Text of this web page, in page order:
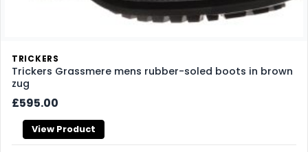
TRICKERS
Trickers Grassmere mens rubber-soled boots in brown
zug
£595.00
View Product